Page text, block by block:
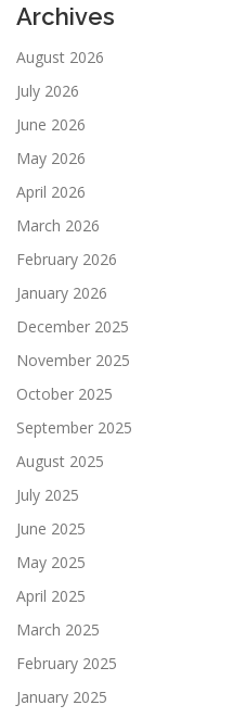
Archives
August 2026
July 2026
June 2026
May 2026
April 2026
March 2026
February 2026
January 2026
December 2025
November 2025
October 2025
September 2025
August 2025
July 2025
June 2025
May 2025
April 2025
March 2025
February 2025
January 2025